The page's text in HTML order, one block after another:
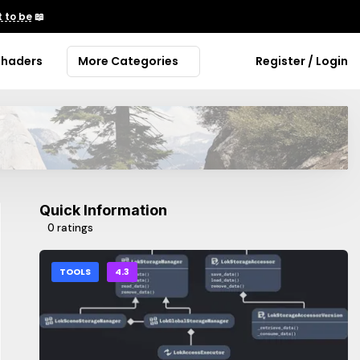
to be📖
More Categories Register / Login
Quick Information
0 ratings
TOOLS 4.3